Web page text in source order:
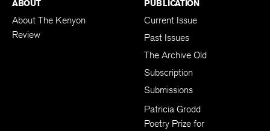
ABOUT
About The Kenyon
Review
PUBLICATION
Current Issue
Past Issues
The Archive Old
Subscription
Submissions
Patricia Grodd
Poetry Prize for